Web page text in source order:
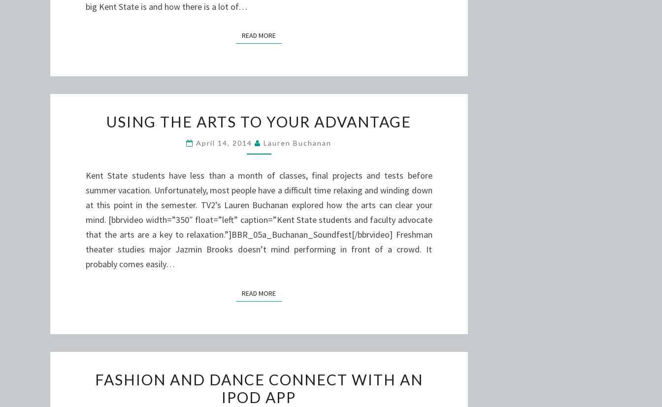
big Kent State is and how there is a lot of…
READ MOREREAD MORE
THE
ARTS
TO
ADVANTAGE
USING THE ARTS TO YOUR ADVANTAGE
April 14, 2014 Lauren Buchanan
Kent State students have less than a month of classes, final projects and tests before
summer vacation. Unfortunately, most people have a difficult time relaxing and winding down
at this point in the semester. TV2’s Lauren Buchanan explored how the arts can clear your
mind. [bbrvideo width=”350″ float=”left” caption=”Kent State students and faculty advocate
that the arts are a key to relaxation.”]BBR_05a_Buchanan_Soundfest[/bbrvideo] Freshman
theater studies major Jazmin Brooks doesn’t mind performing in front of a crowd. It
probably comes easily…
READ MOREREAD MORE
AND
DANCE
FASHION AND DANCE CONNECT WITH AN
IPOD APP